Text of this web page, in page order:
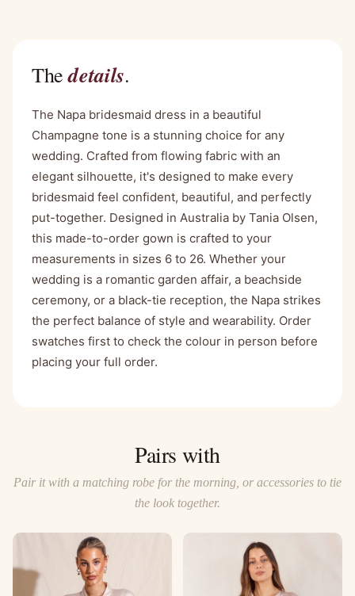
Thedetails.
The Napa bridesmaid dress in a beautiful
Champagne tone is a stunning choice for any
wedding. Crafted from flowing fabric with an
elegant silhouette, it's designed to make every
bridesmaid feel confident, beautiful, and perfectly
put-together. Designed in Australia by Tania Olsen,
this made-to-order gown is crafted to your
measurements in sizes 6 to 26. Whether your
wedding is a romantic garden affair, a beachside
ceremony, or a black-tie reception, the Napa strikes
the perfect balance of style and wearability. Order
swatches first to check the colour in person before
placing your full order.
Pairs with
Pair it with a matching robe for the morning, or accessories to tie
the look together.